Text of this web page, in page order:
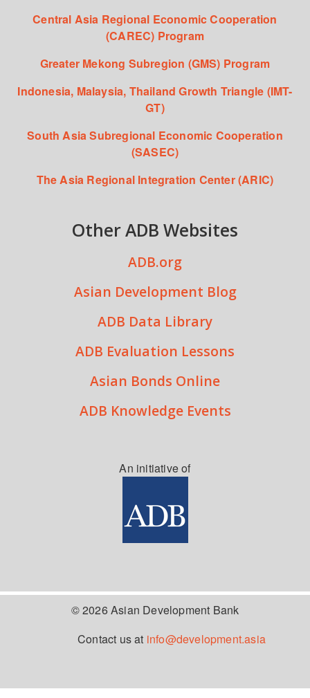
Central Asia Regional Economic Cooperation
(CAREC) Program
Greater Mekong Subregion (GMS) Program
Indonesia, Malaysia, Thailand Growth Triangle (IMT-
GT)
South Asia Subregional Economic Cooperation
(SASEC)
The Asia Regional Integration Center (ARIC)
Other ADB Websites
ADB.org
Asian Development Blog
ADB Data Library
ADB Evaluation Lessons
Asian Bonds Online
ADB Knowledge Events
An initiative of
© 2026 Asian Development Bank
Contact us at info@development.asia